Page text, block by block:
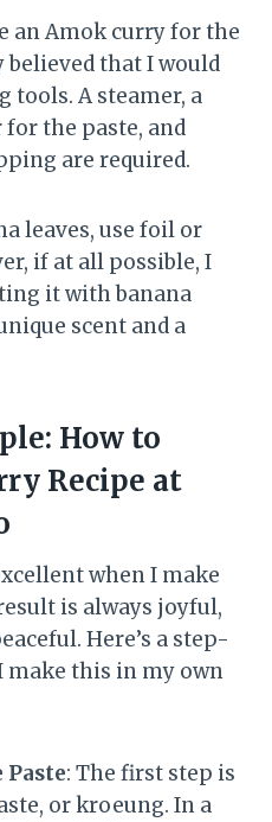
an Amok curry for the
that I would
tools. A steamer, a
the paste, and
are required.
leaves, use foil or
if at all possible, I
it with banana
scent and a
How to
Recipe at
when I make
is always joyful,
Here’s a step-
make this in my own
Paste: The first step is
or kroeung. In a